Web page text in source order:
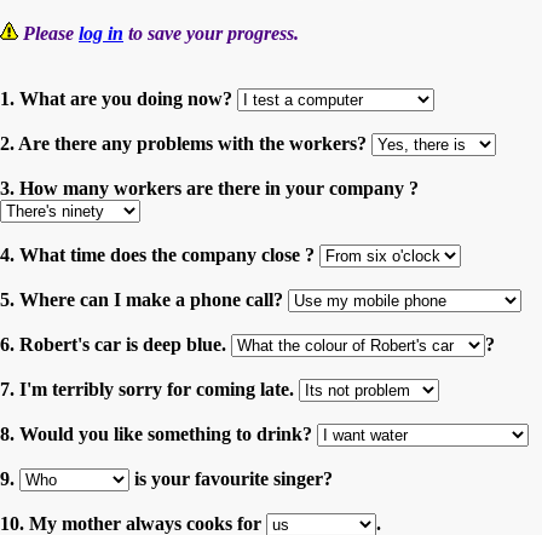
Please log in to save your progress.
1. What are you doing now?
2. Are there any problems with the workers?
3. How many workers are there in your company ?
4. What time does the company close ?
5. Where can I make a phone call?
6. Robert's car is deep blue. ?
7. I'm terribly sorry for coming late.
8. Would you like something to drink?
9. is your favourite singer?
10. My mother always cooks for .